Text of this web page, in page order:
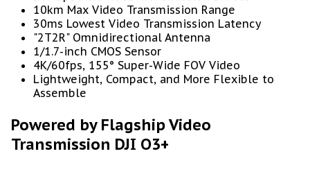
10km Max Video Transmission Range
30ms Lowest Video Transmission Latency
"2T2R" Omnidirectional Antenna
1/1.7-inch CMOS Sensor
4K/60fps, 155° Super-Wide FOV Video
Lightweight, Compact, and More Flexible to
Assemble
Powered by Flagship Video
Transmission DJI O3+